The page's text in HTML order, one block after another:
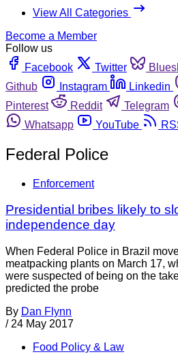
View All Categories
Become a Member
Follow us
Facebook
Twitter
Github
Instagram Linkedin
Pinterest
Reddit Telegram
Whatsapp
YouTube
Federal Police
Enforcement
Presidential bribes likely to
independence day
When Federal Police in Brazil
meatpacking plants on March 17,
were suspected of being on the
predicted the probe
By Dan Flynn
/ 24 May 2017
Food Policy & Law